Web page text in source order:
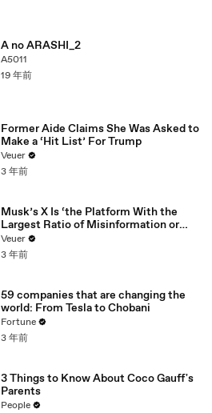
A no ARASHI_2
A5011
19 年前
Former Aide Claims She Was Asked to
Make a ‘Hit List’ For Trump
Veuer
3 年前
Musk’s X Is ‘the Platform With the
Largest Ratio of Misinformation or
Disinformation’ Amongst All Social
Media Platforms
Veuer
3 年前
59 companies that are changing the
world: From Tesla to Chobani
Fortune
3 年前
3 Things to Know About Coco Gauff's
Parents
People